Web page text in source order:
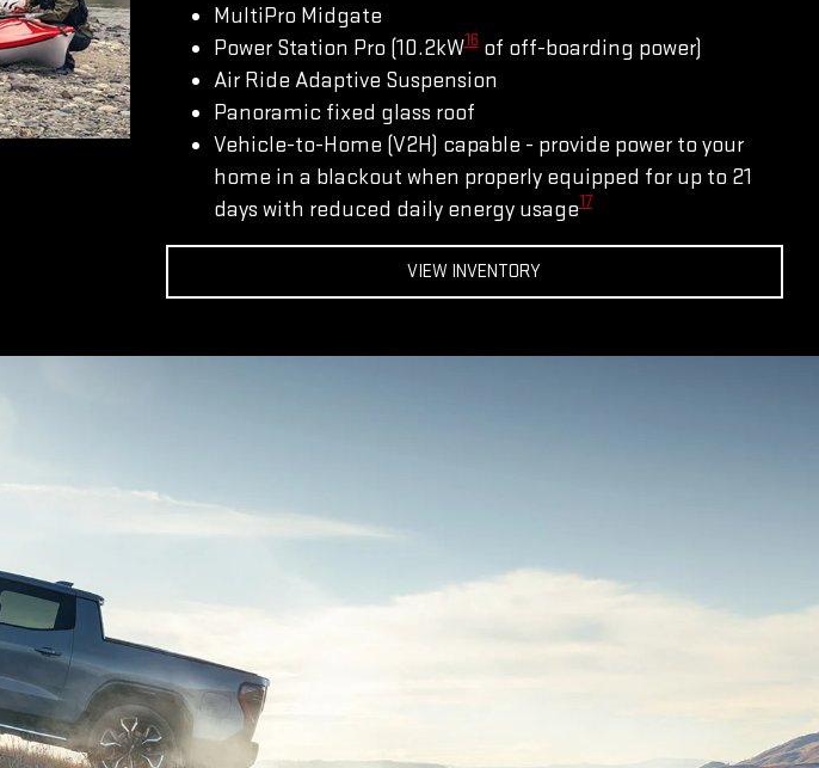
MultiPro Midgate
Power Station Pro (10.2kW16of off-boarding power)
Air Ride Adaptive Suspension
Panoramic fixed glass roof
Vehicle-to-Home (V2H) capable - provide power to your
home in a blackout when properly equipped for up to 21
days with reduced daily energy usage17
VIEW INVENTORY